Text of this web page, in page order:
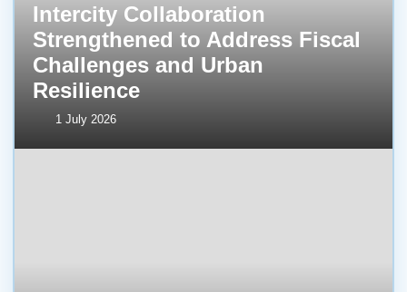
Intercity Collaboration
Strengthened to Address Fiscal
Challenges and Urban
Resilience
1 July 2026